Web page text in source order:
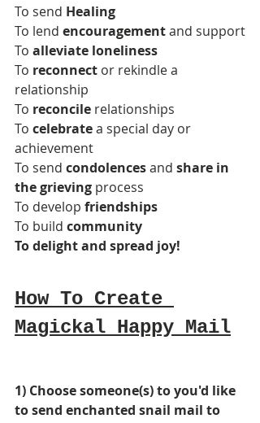
To send Healing
To lend encouragement and support
To alleviate loneliness
To reconnect or rekindle a
relationship
To reconcile relationships
To celebrate a special day or
achievement
To send condolences and share in
the grieving process
To develop friendships
To build community
To delight and spread joy!
How To Create
Magickal Happy Mail
1) Choose someone(s) to you'd like
to send enchanted snail mail to